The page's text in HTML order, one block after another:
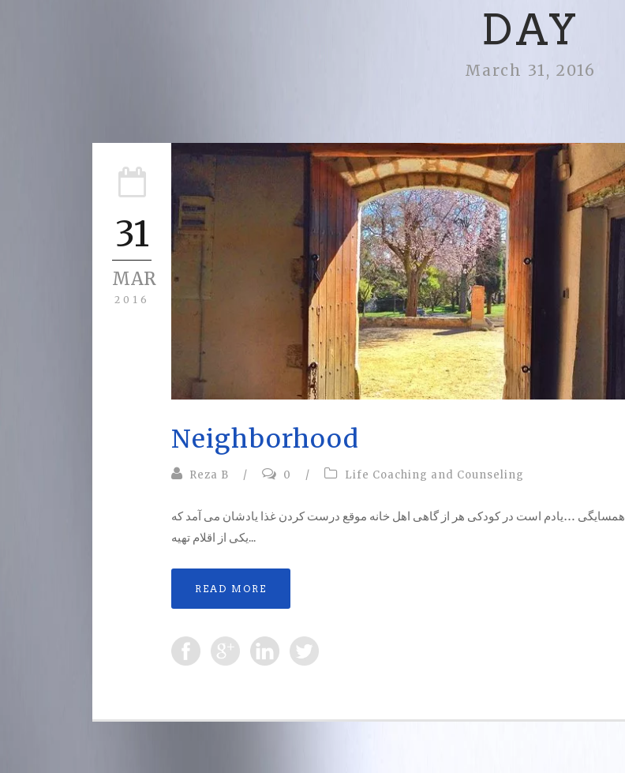
DAY
March 31, 2016
31
MAR
2016
Neighborhood
Reza B / 0 / Life Coaching and Counseling
همسایگی …یادم است در کودکی هر از گاهی اهل خانه موقع درست کردن غذا یادشان می آمد که
یکی از اقلام تهیه...
READ MORE